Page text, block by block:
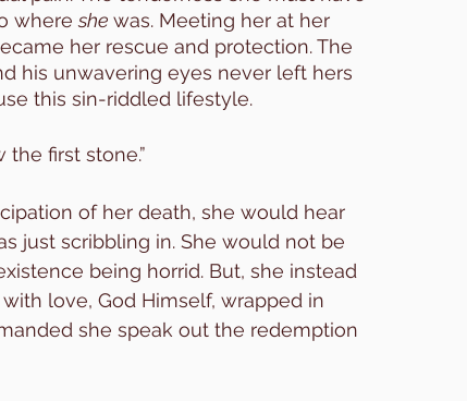
where she was. Meeting her at her
her rescue and protection. The
his unwavering eyes never left hers
this sin-riddled lifestyle.
the first stone.”
of her death, she would hear
just scribbling in. She would not be
being horrid. But, she instead
love, God Himself, wrapped in
she speak out the redemption